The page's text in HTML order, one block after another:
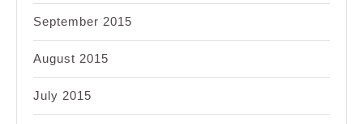
September 2015
August 2015
July 2015